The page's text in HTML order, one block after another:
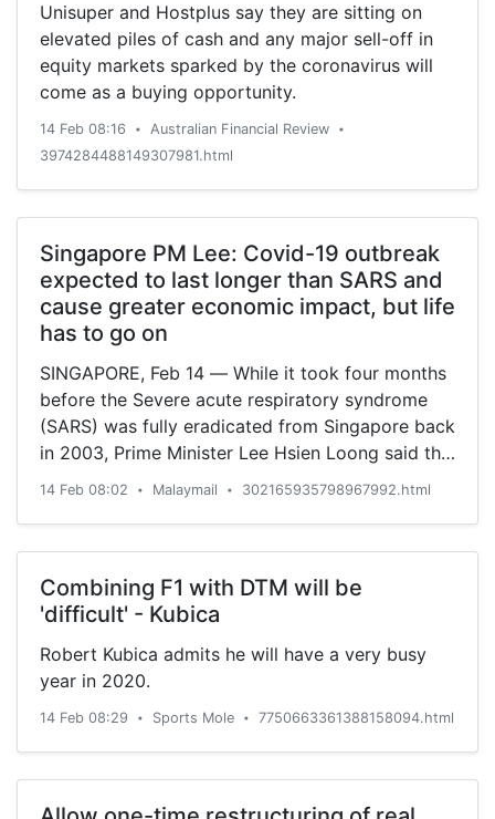
Unisuper and Hostplus say they are sitting on
elevated piles of cash and any major sell-off in
equity markets sparked by the coronavirus will
come as a buying opportunity.
14 Feb 08:16 • Australian Financial Review •
3974284488149307981.html
Singapore PM Lee: Covid-19 outbreak
expected to last longer than SARS and
cause greater economic impact, but life
has to go on
SINGAPORE, Feb 14 — While it took four months
before the Severe acute respiratory syndrome
(SARS) was fully eradicated from Singapore back
in 2003, Prime Minister Lee Hsien Loong said the
Covid-19 outbreak is expected to last longer,
14 Feb 08:02 • Malaymail • 302165935798967992.html
Combining F1 with DTM will be
'difficult' - Kubica
Robert Kubica admits he will have a very busy
year in 2020.
14 Feb 08:29 • Sports Mole • 7750663361388158094.html